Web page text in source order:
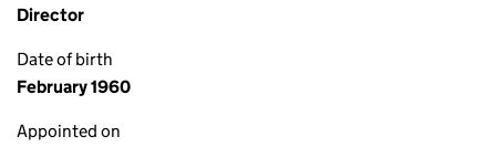
Director
Date of birth
February 1960
Appointed on